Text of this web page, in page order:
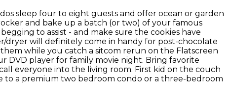
sleep four to eight guests and offer ocean or garden
and bake up a batch (or two) of your famous
to assist - and make sure the cookies have
dryer will definitely come in handy for post-chocolate
while you catch a sitcom rerun on the Flatscreen
DVD player for family movie night. Bring favorite
everyone into the living room. First kid on the couch
to a premium two bedroom condo or a three-bedroom